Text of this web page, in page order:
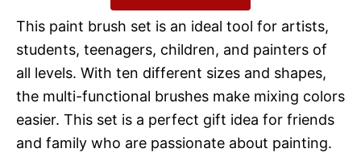
This paint brush set is an ideal tool for artists,
students, teenagers, children, and painters of
all levels. With ten different sizes and shapes,
the multi-functional brushes make mixing colors
easier. This set is a perfect gift idea for friends
and family who are passionate about painting.